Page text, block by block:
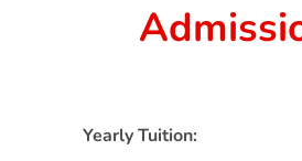
Yearly Tuition: